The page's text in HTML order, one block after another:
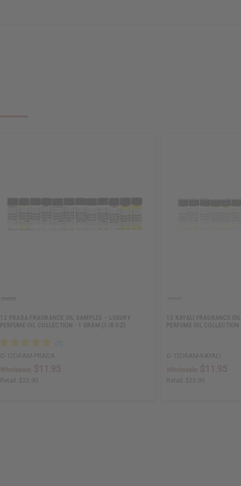
12 PRADA FRAGRANCE OIL SAMPLES – LUXURY
PERFUME OIL COLLECTION - 1 DRAM (1/8 OZ)
O-12DRAM-PRADA
Retail: $23.90
12 KAYALI FRAGRANCE
PERFUME OIL
O-12DRAM-KAYALI
Retail: $23.90